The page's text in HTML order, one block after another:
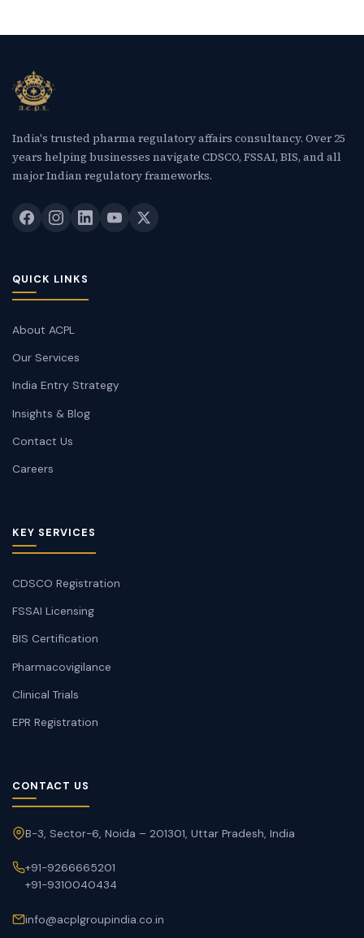
India's trusted pharma regulatory affairs consultancy. Over 25
years helping businesses navigate CDSCO, FSSAI, BIS, and all
major Indian regulatory frameworks.
QUICK LINKS
About ACPL
Our Services
India Entry Strategy
Insights & Blog
Contact Us
Careers
KEY SERVICES
CDSCO Registration
FSSAI Licensing
BIS Certification
Pharmacovigilance
Clinical Trials
EPR Registration
CONTACT US
B-3, Sector-6, Noida – 201301, Uttar Pradesh, India
+91-9266665201
+91-9310040434
info@acplgroupindia.co.in